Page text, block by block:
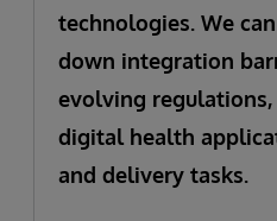
technologies. We
down integration
evolving regulations,
digital health
and delivery tasks.